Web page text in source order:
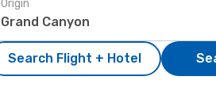
Origin
Search Flight + Hotel